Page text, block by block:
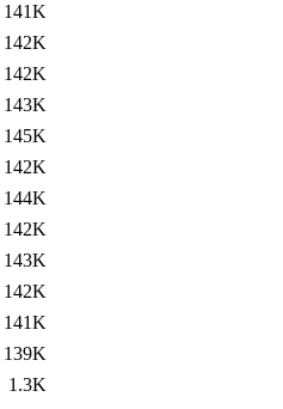
141K
142K
142K
143K
145K
142K
144K
142K
143K
142K
141K
139K
1.3K